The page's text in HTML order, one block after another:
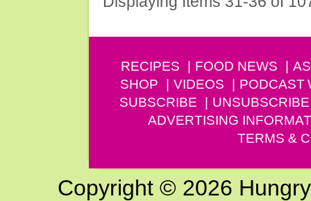
RECIPES FOOD NEWS
SHOP
VIDEOS PODCAST
SUBSCRIBE
UNSUBSCRIBE
ADVERTISING
TERMS &
Copyright © 2026